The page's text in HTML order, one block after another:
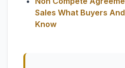
Sales What Buyers
Know